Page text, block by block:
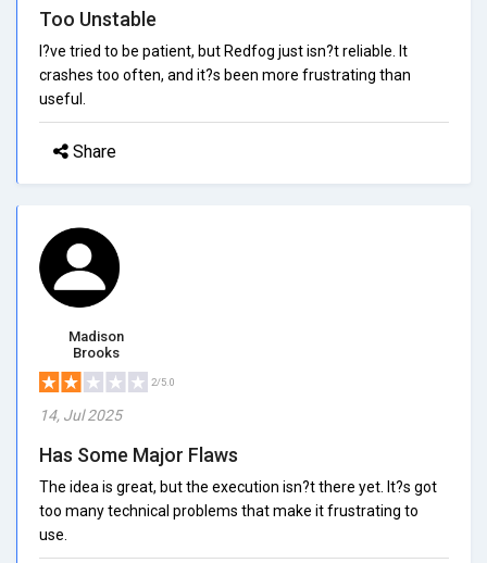
Too Unstable
I?ve tried to be patient, but Redfog just isn?t reliable. It
crashes too often, and it?s been more frustrating than
useful.
Share
Madison
Brooks
2/5.0
14, Jul 2025
Has Some Major Flaws
The idea is great, but the execution isn?t there yet. It?s got
too many technical problems that make it frustrating to
use.